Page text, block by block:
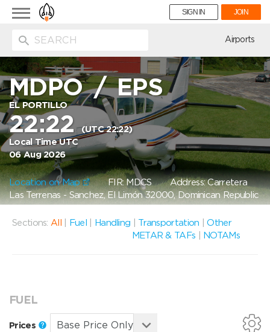
Toggle
navigation
SIGN IN JOIN
Airports
MDPO/EPS
EL PORTILLO
22:22(UTC 22:22)
Local Time UTC
06 Aug 2026
Location on Map FIR: MDCSAddress: Carretera
Las Terrenas - Sanchez, El Limón 32000, Dominican Republic
Sections: All Fuel Handling Transportation |Other
METAR & TAFs
NOTAMs
FUEL
Prices